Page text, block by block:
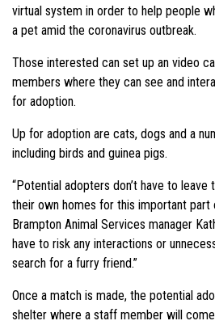
virtual system in order to help people
a pet amid the coronavirus outbreak.
Those interested can set up an video
members where they can see and
for adoption.
Up for adoption are cats, dogs and a
including birds and guinea pigs.
“Potential adopters don’t have to
their own homes for this important part
Brampton Animal Services manager
have to risk any interactions or
search for a furry friend.”
Once a match is made, the potential
shelter where a staff member will